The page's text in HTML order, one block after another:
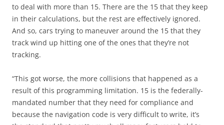
to deal with more than 15. There are the 15 that they keep
in their calculations, but the rest are effectively ignored.
And so, cars trying to maneuver around the 15 that they
track wind up hitting one of the ones that they’re not
tracking.
“This got worse, the more collisions that happened as a
result of this programming limitation. 15 is the federally-
mandated number that they need for compliance and
because the navigation code is very difficult to write, it’s